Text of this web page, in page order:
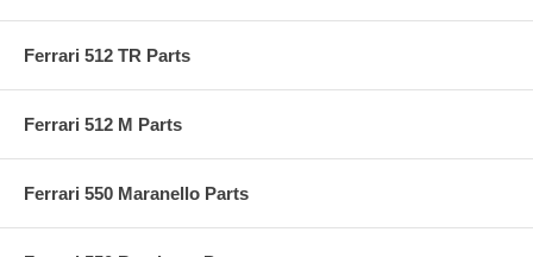
Ferrari 512 TR Parts
Ferrari 512 M Parts
Ferrari 550 Maranello Parts